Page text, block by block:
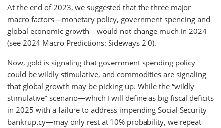
At the end of 2023, we suggested that the three major
macro factors—monetary policy, government spending and
global economic growth—would not change much in 2024
(see 2024 Macro Predictions: Sideways 2.0).
Now, gold is signaling that government spending policy
could be wildly stimulative, and commodities are signaling
that global growth may be picking up. While the “wildly
stimulative” scenario—which I will define as big fiscal deficits
in 2025 with a failure to address impending Social Security
bankruptcy—may only rest at 10% probability, we repeat